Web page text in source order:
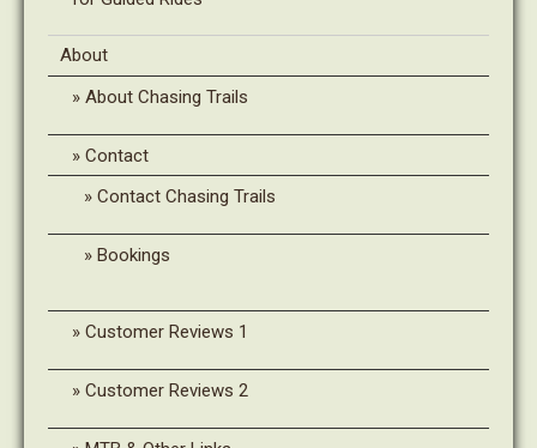
About
About Chasing Trails
Contact
Contact Chasing Trails
Bookings
Customer Reviews 1
Customer Reviews 2